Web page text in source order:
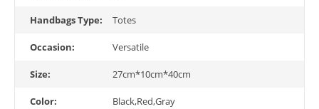
Handbags Type: Totes
Occasion: Versatile
Size: 27cm*10cm*40cm
Color: Black,Red,Gray